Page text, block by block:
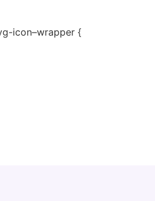
icon–wrapper {